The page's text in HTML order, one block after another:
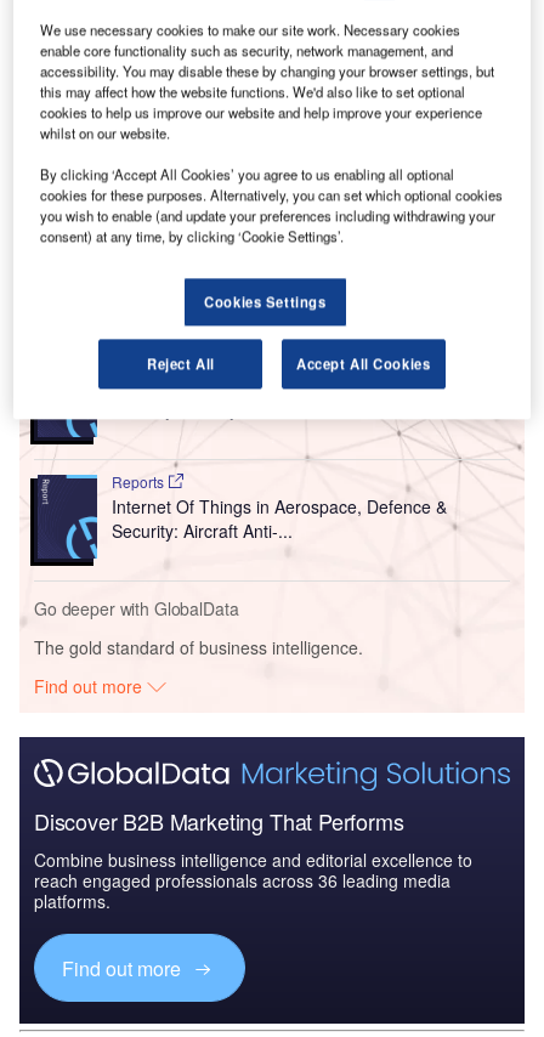
Hong Kong International Airport suspended the transit / transfer services at
the airport until further notice. Credit: Wil Nemao.
V isit our Covid-19 microsite for the latest
coronavirus news, analysis and updates
Follow the latest updates of theoutbreakon
ourtimeline.
Go deeper with GlobalData
Reports
Artificial Intelligence in Aerospace, Defence &
Reports
Internet Of Things in Aerospace, Defence &
Security: Aircraft Anti-...
Go deeper with GlobalData
The gold standard of business intelligence.
Find out more
Discover B2B Marketing That Performs
Combine business intelligence and editorial excellence to
reach engaged professionals across 36 leading media
platforms.
Find out more
We use necessary cookies to make our site work. Necessary cookies
enable core functionality such as security, network management, and
accessibility. You may disable these by changing your browser settings, but
this may affect how the website functions. We'd also like to set optional
cookies to help us improve our website and help improve your experience
whilst on our website.
By clicking ‘Accept All Cookies’ you agree to us enabling all optional
cookies for these purposes. Alternatively, you can set which optional cookies
you wish to enable (and update your preferences including withdrawing your
consent) at any time, by clicking ‘Cookie Settings’.
Cookies Settings
Reject All Accept All Cookies